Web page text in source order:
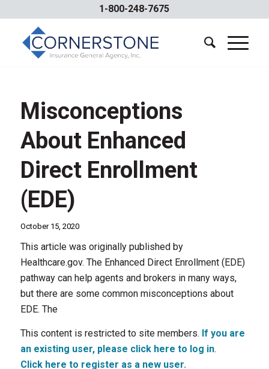
1-800-248-7675
Misconceptions
About Enhanced
Direct Enrollment
(EDE)
October 15, 2020
This article was originally published by
Healthcare.gov. The Enhanced Direct Enrollment (EDE)
pathway can help agents and brokers in many ways,
but there are some common misconceptions about
EDE. The
This content is restricted to site members. If you are
an existing user, please click here to log in.
Click here to register as a new user.